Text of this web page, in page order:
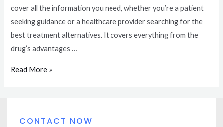
cover all the information you need, whether you’re a patient
seeking guidance or a healthcare provider searching for the
best treatment alternatives. It covers everything from the
drug’s advantages …
Read More »
CONTACT NOW